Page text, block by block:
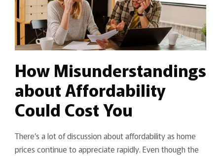
How Misunderstandings
about Affordability
Could Cost You
There’s a lot of discussion about affordability as home
prices continue to appreciate rapidly. Even though the